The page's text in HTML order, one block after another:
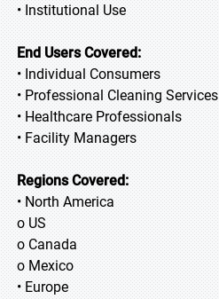
• Institutional Use
End Users Covered:
• Individual Consumers
• Professional Cleaning Services
• Healthcare Professionals
• Facility Managers
Regions Covered:
• North America
o US
o Canada
o Mexico
• Europe